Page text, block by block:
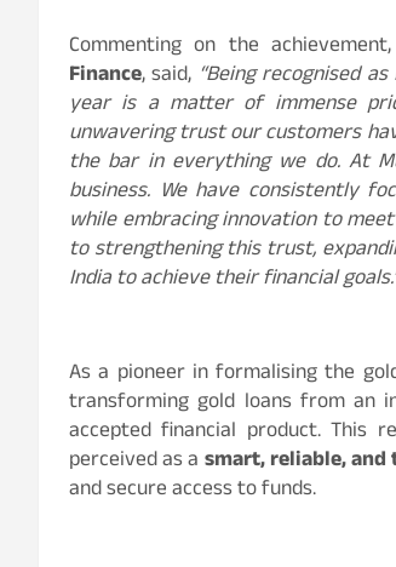
Commenting on the
Finance, said, “Being recognised
year is a matter of immense
unwavering trust our customers
the bar in everything we do. At
business. We have consistently
while embracing innovation to
to strengthening this trust,
India to achieve their financial
As a pioneer in formalising the
transforming gold loans from an
accepted financial product. This
perceived as a smart, reliable,
and secure access to funds.